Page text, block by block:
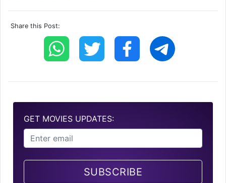
Share this Post:
GET MOVIES UPDATES:
SUBSCRIBE